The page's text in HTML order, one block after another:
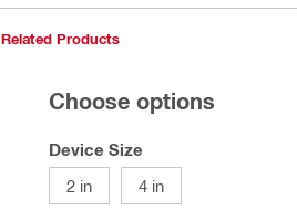
Related Products
Choose options
Device Size
2 in
4 in